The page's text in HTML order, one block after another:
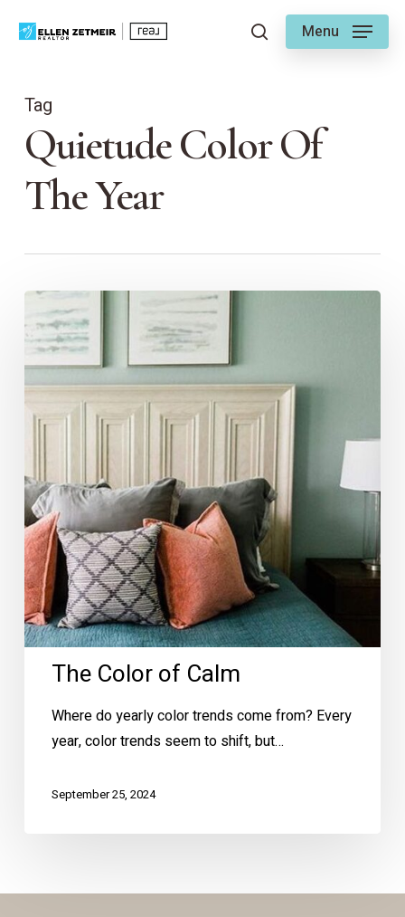
searchMenu
Tag
Quietude Color Of
The Year
The
Color
of
The Color of Calm
Where do yearly color trends come from? Every
year, color trends seem to shift, but…
September 25, 2024